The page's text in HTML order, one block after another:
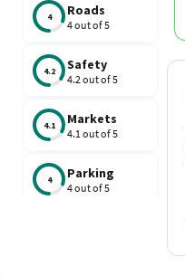
4 Roads
4 out of 5
4.2 Safety
4.2 out of 5
4.1 Markets
4.1 out of 5
4 Parking
4 out of 5